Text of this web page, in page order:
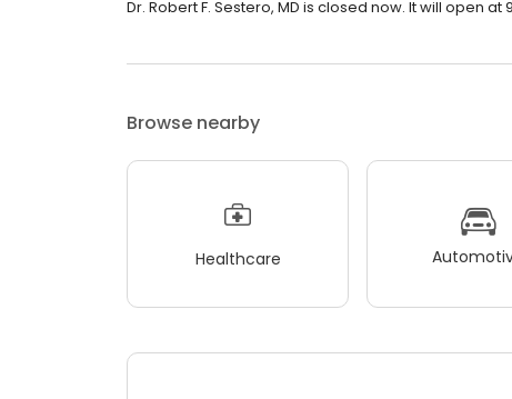
Dr. Robert F. Sestero, MD is closed now. It will open at
Browse nearby
Healthcare